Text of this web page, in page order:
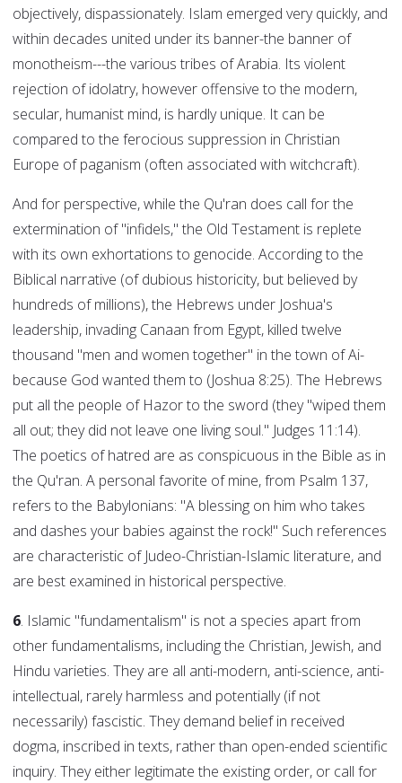
objectively, dispassionately. Islam emerged very quickly, and
within decades united under its banner-the banner of
monotheism---the various tribes of Arabia. Its violent
rejection of idolatry, however offensive to the modern,
secular, humanist mind, is hardly unique. It can be
compared to the ferocious suppression in Christian
Europe of paganism (often associated with witchcraft).
And for perspective, while the Qu'ran does call for the
extermination of "infidels," the Old Testament is replete
with its own exhortations to genocide. According to the
Biblical narrative (of dubious historicity, but believed by
hundreds of millions), the Hebrews under Joshua's
leadership, invading Canaan from Egypt, killed twelve
thousand "men and women together" in the town of Ai-
because God wanted them to (Joshua 8:25). The Hebrews
put all the people of Hazor to the sword (they "wiped them
all out; they did not leave one living soul." Judges 11:14).
The poetics of hatred are as conspicuous in the Bible as in
the Qu'ran. A personal favorite of mine, from Psalm 137,
refers to the Babylonians: "A blessing on him who takes
and dashes your babies against the rock!" Such references
are characteristic of Judeo-Christian-Islamic literature, and
are best examined in historical perspective.
6. Islamic "fundamentalism" is not a species apart from
other fundamentalisms, including the Christian, Jewish, and
Hindu varieties. They are all anti-modern, anti-science, anti-
intellectual, rarely harmless and potentially (if not
necessarily) fascistic. They demand belief in received
dogma, inscribed in texts, rather than open-ended scientific
inquiry. They either legitimate the existing order, or call for